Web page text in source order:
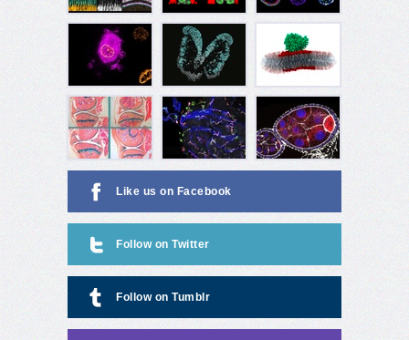
Like us on Facebook
Follow on Twitter
Follow on Tumblr